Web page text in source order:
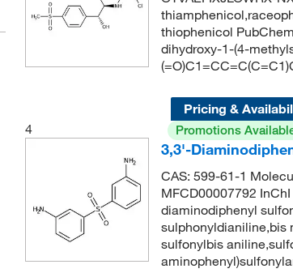
thiophenicol
dihydroxy-1-(4-
Pricing &
4
Promotions
3,3'-
CAS: 599-61-1
MFCD00007792
diaminodiphenyl
sulphonyldianiline,bis
sulfonylbis